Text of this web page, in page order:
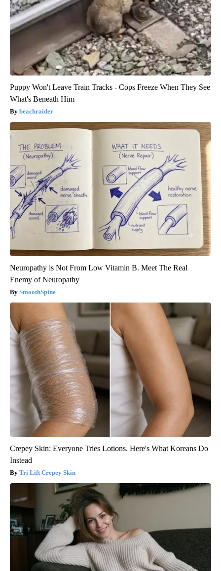
Puppy Won't Leave Train Tracks - Cops Freeze When They See
What's Beneath Him
beachraider
Neuropathy is Not From Low Vitamin B. Meet The Real
Enemy of Neuropathy
SmoothSpine
Crepey Skin: Everyone Tries Lotions. Here's What Koreans Do
Instead
Tri Lift Crepey Skin